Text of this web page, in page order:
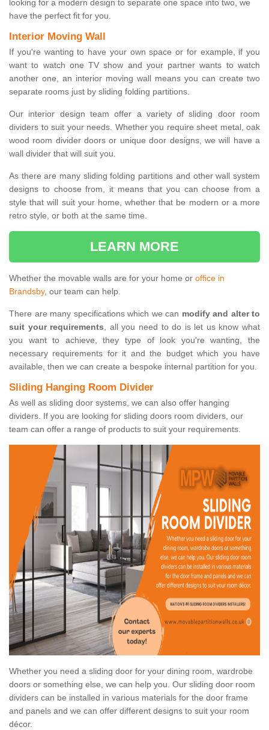
looking for a modern design to separate one space into two, we
have the perfect fit for you.
Interior Moving Wall
If you're wanting to have your own space or for example, if you
want to watch one TV show and your partner wants to watch
another one, an interior moving wall means you can create two
separate rooms just by sliding folding partitions.
Our interior design team offer a variety of sliding door room
dividers to suit your needs. Whether you require sheet metal, oak
wood room divider doors or unique door designs, we will have a
wall divider that will suit you.
As there are many sliding folding partitions and other wall system
designs to choose from, it means that you can choose from a
style that will suit your home, whether that be modern or a more
retro style, or both at the same time.
LEARN MORE
Whether the movable walls are for your home or office in
Brandsby, our team can help.
There are many specifications which we can modify and alter to
suit your requirements, all you need to do is let us know what
you want to achieve, they type of look you're wanting, the
necessary requirements for it and the budget which you have
available, then we can create a bespoke internal partition for you.
Sliding Hanging Room Divider
As well as sliding door systems, we can also offer hanging
dividers. If you are looking for sliding doors room dividers, our
team can offer a range of products to suit your requirements.
Whether you need a sliding door for your dining room, wardrobe
doors or something else, we can help you. Our sliding door room
dividers can be installed in various materials for the door frame
and panels and we can offer different designs to suit your room
décor.